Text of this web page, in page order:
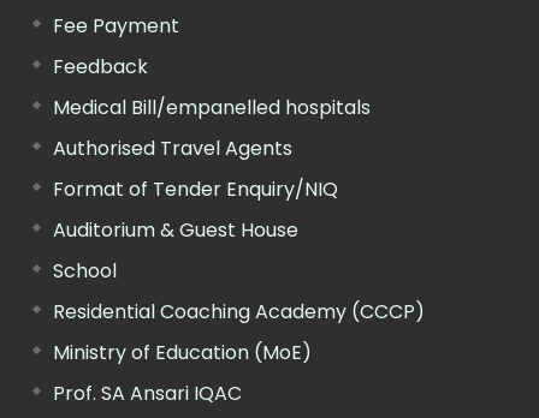
Fee Payment
Feedback
Medical Bill/empanelled hospitals
Authorised Travel Agents
Format of Tender Enquiry/NIQ
Auditorium & Guest House
School
Residential Coaching Academy (CCCP)
Ministry of Education (MoE)
Prof. SA Ansari IQAC